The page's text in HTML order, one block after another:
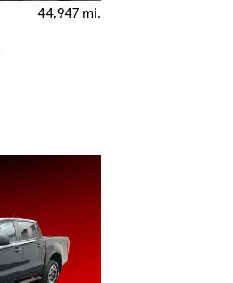
44,947 mi.